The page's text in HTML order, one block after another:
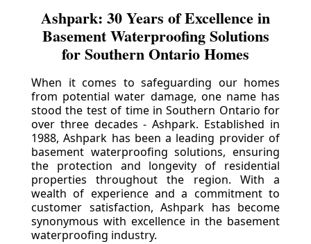
Ashpark: 30 Years of Excellence in
Basement Waterproofing Solutions
for Southern Ontario Homes
When it comes to safeguarding our homes
from potential water damage, one name has
stood the test of time in Southern Ontario for
over three decades - Ashpark. Established in
1988, Ashpark has been a leading provider of
basement waterproofing solutions, ensuring
the protection and longevity of residential
properties throughout the region. With a
wealth of experience and a commitment to
customer satisfaction, Ashpark has become
synonymous with excellence in the basement
waterproofing industry.